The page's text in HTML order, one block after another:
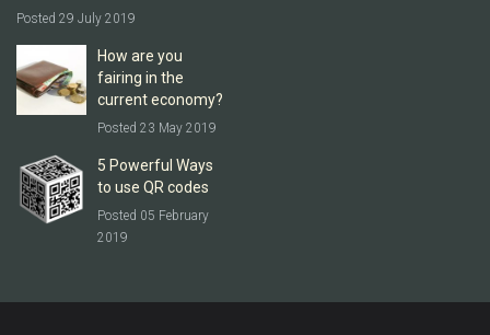
Posted 29 July 2019
How are you
fairing in the
current economy?
Posted 23 May 2019
5 Powerful Ways
to use QR codes
Posted 05 February
2019